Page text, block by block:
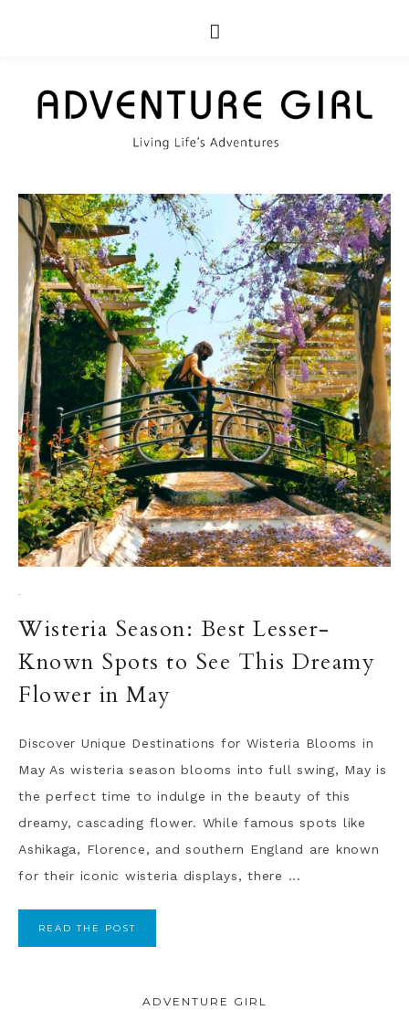
·
Wisteria Season: Best Lesser-
Known Spots to See This Dreamy
Flower in May
Discover Unique Destinations for Wisteria Blooms in
May As wisteria season blooms into full swing, May is
the perfect time to indulge in the beauty of this
dreamy, cascading flower. While famous spots like
Ashikaga, Florence, and southern England are known
for their iconic wisteria displays, there ...
READ THE POST
ADVENTURE GIRL